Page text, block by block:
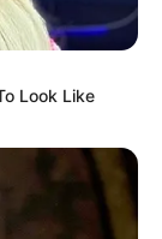
Look Like